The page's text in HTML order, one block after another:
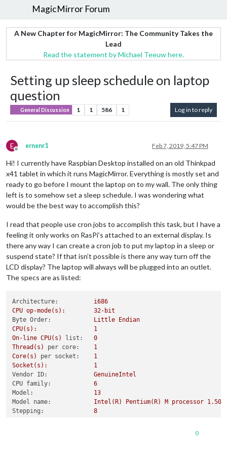
MagicMirror Forum
A New Chapter for MagicMirror: The Community Takes the
Lead
Read the statement by Michael Teeuw here.
Setting up sleep schedule on laptop
question
General Discussion 1 1 586 1 Log in to reply
E
Offline
ernenr1 Feb 7, 2019, 5:47 PM
Hi! I currently have Raspbian Desktop installed on an old Thinkpad
x41 tablet in which it runs MagicMirror. Everything is mostly set and
ready to go before I mount the laptop on to my wall. The only thing
left is to somehow set a sleep schedule. I was wondering what
would be the best way to accomplish this?
I read that people use cron jobs to accomplish this task, but I have a
feeling it only works on RasPi’s attached to an external display. Is
there any way I can create a cron job to put my laptop in a sleep or
suspend state? If that isn’t possible is there any way turn off the
LCD display? The laptop will always will be plugged into an outlet.
The specs are as listed:
Architecture:
i686
CPU op-mode(s): 32-bit
Byte Order:
Little
Endian
CPU(s):
1
On-line CPU(s) list:
0
Thread(s)
per core:
1
Core(s)
per socket:
1
Socket(s):
1
Vendor ID:
GenuineIntel
CPU family:
6
Model:
13
Model name:
Intel(R) Pentium(R) M processor 1.
Stepping:
8
0